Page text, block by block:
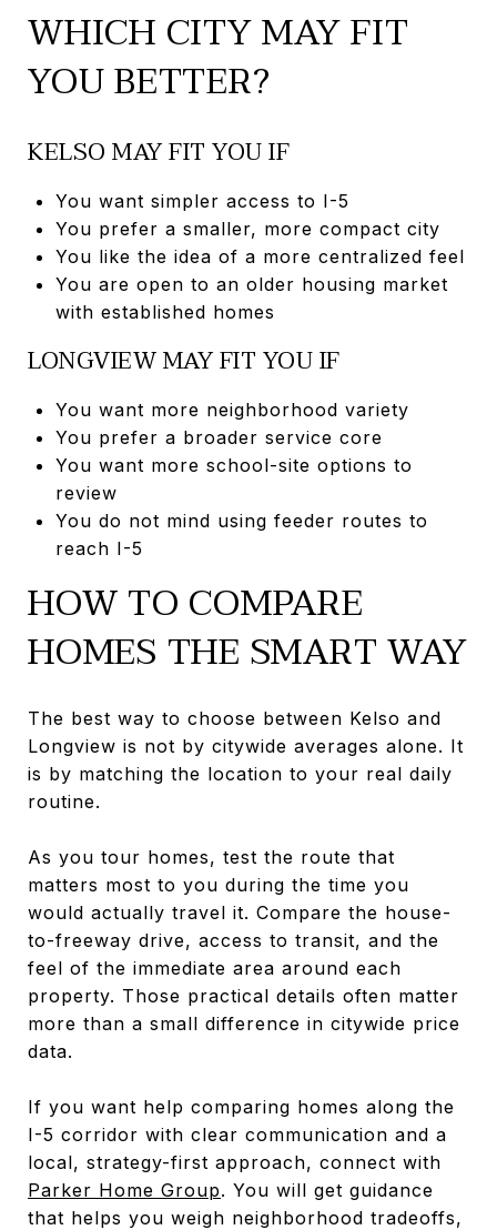
WHICH CITY MAY FIT
YOU BETTER?
KELSO MAY FIT YOU IF
You want simpler access to I-5
You prefer a smaller, more compact city
You like the idea of a more centralized feel
You are open to an older housing market
with established homes
LONGVIEW MAY FIT YOU IF
You want more neighborhood variety
You prefer a broader service core
You want more school-site options to
review
You do not mind using feeder routes to
reach I-5
HOW TO COMPARE
HOMES THE SMART WAY
The best way to choose between Kelso and
Longview is not by citywide averages alone. It
is by matching the location to your real daily
routine.
As you tour homes, test the route that
matters most to you during the time you
would actually travel it. Compare the house-
to-freeway drive, access to transit, and the
feel of the immediate area around each
property. Those practical details often matter
more than a small difference in citywide price
data.
If you want help comparing homes along the
I-5 corridor with clear communication and a
local, strategy-first approach, connect with
Parker Home Group. You will get guidance
that helps you weigh neighborhood tradeoffs,